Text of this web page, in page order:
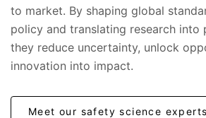
to market. By shaping global
policy and translating research into
they reduce uncertainty, unlock
innovation into impact.
Meet our safety science experts